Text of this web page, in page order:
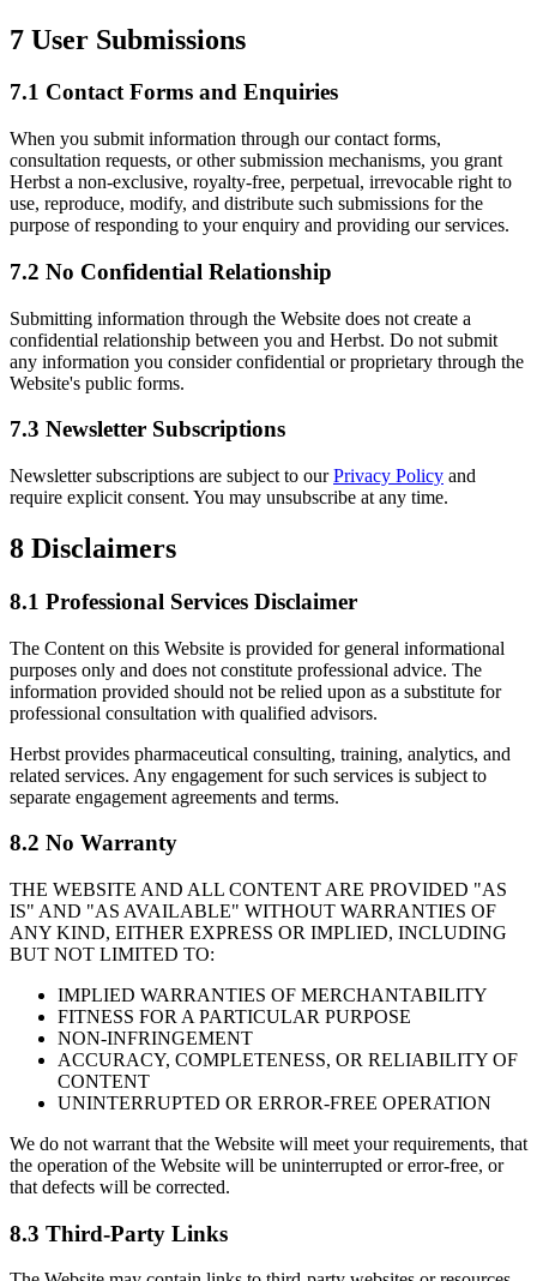
7 User Submissions
7.1 Contact Forms and Enquiries
When you submit information through our contact forms,
consultation requests, or other submission mechanisms, you grant
Herbst a non-exclusive, royalty-free, perpetual, irrevocable right to
use, reproduce, modify, and distribute such submissions for the
purpose of responding to your enquiry and providing our services.
7.2 No Confidential Relationship
Submitting information through the Website does not create a
confidential relationship between you and Herbst. Do not submit
any information you consider confidential or proprietary through the
Website's public forms.
7.3 Newsletter Subscriptions
Newsletter subscriptions are subject to ourPrivacy Policy and
require explicit consent. You may unsubscribe at any time.
8 Disclaimers
8.1 Professional Services Disclaimer
The Content on this Website is provided for general informational
purposes only and does not constitute professional advice. The
information provided should not be relied upon as a substitute for
professional consultation with qualified advisors.
Herbst provides pharmaceutical consulting, training, analytics, and
related services. Any engagement for such services is subject to
separate engagement agreements and terms.
8.2 No Warranty
THE WEBSITE AND ALL CONTENT ARE PROVIDED "AS
IS" AND "AS AVAILABLE" WITHOUT WARRANTIES OF
ANY KIND, EITHER EXPRESS OR IMPLIED, INCLUDING
BUT NOT LIMITED TO:
IMPLIED WARRANTIES OF MERCHANTABILITY
FITNESS FOR A PARTICULAR PURPOSE
NON-INFRINGEMENT
ACCURACY, COMPLETENESS, OR RELIABILITY OF
CONTENT
UNINTERRUPTED OR ERROR-FREE OPERATION
We do not warrant that the Website will meet your requirements, that
the operation of the Website will be uninterrupted or error-free, or
that defects will be corrected.
8.3 Third-Party Links